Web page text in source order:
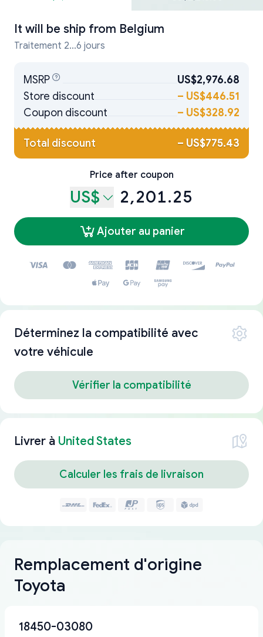
It will be ship from Belgium
Traitement 2...6 jours
MSRP
US$2,976.68
Store discount
– US$446.51
Coupon discount
– US$328.92
Total discount – US$775.43
Price after coupon
US$ 2,201.25
Ajouter au panier
Déterminez la compatibilité avec
votre véhicule
Vérifier la compatibilité
Livrer à United States
Calculer les frais de livraison
Remplacement d'origine
Toyota
18450-03080